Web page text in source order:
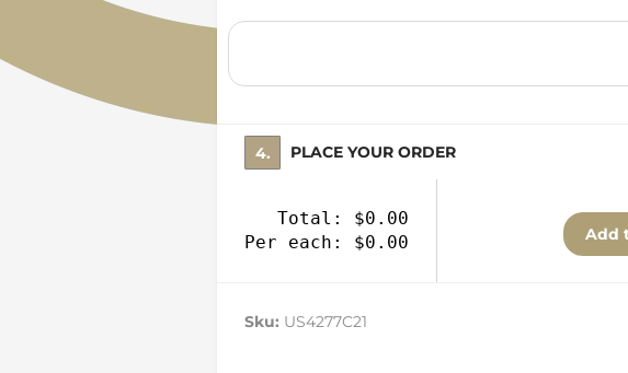
4. PLACE YOUR ORDER
Total: $0.00
Per each: $0.00
Sku: US4277C21